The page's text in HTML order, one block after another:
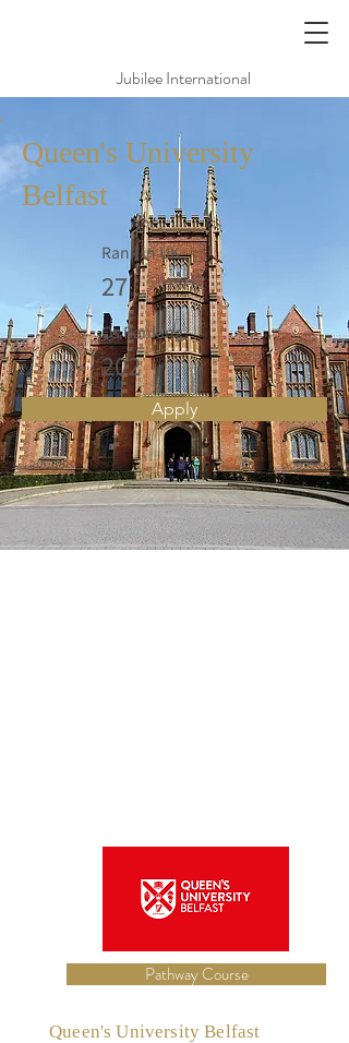
Jubilee International
Queen's University
Belfast
Rank in UK
27
Qs Ranking
202
Apply
Pathway Course
Queen's University Belfast